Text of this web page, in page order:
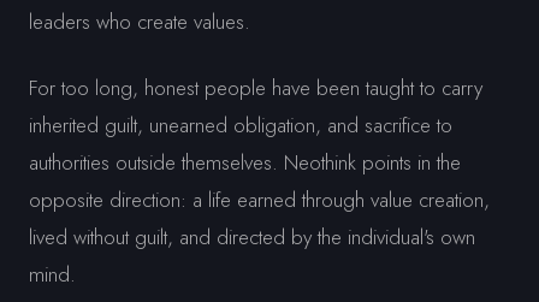
leaders who create values.
For too long, honest people have been taught to carry
inherited guilt, unearned obligation, and sacrifice to
authorities outside themselves. Neothink points in the
opposite direction: a life earned through value creation,
lived without guilt, and directed by the individual's own
mind.